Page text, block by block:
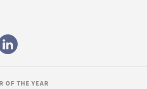
OF THE YEAR